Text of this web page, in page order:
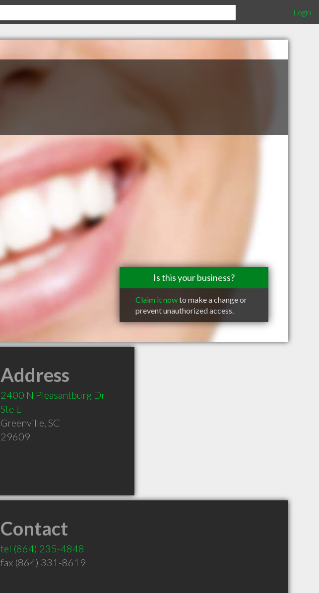
Login
Is this your business?
Claim it nowto make a change or
prevent unauthorized access.
Address
2400 N Pleasantburg Dr
Ste E
Greenville, SC
29609
Contact
tel (864) 235-4848
fax (864) 331-8619